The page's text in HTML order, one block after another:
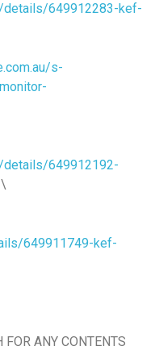
details/649912283-kef-
s-
details/649912192-
\
649911749-kef-
ANY CONTENTS